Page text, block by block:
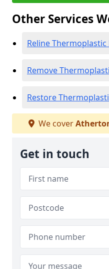
Other Services
Reline
Remove
Restore
We cover
Get in touch